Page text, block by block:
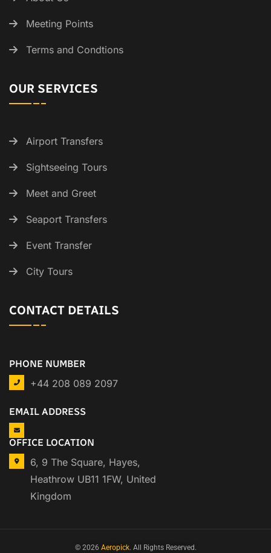
Meeting Points
Terms and Condtions
OUR SERVICES
Airport Transfers
Sightseeing Tours
Meet and Greet
Seaport Transfers
Event Transfer
City Tours
CONTACT DETAILS
PHONE NUMBER
+44 208 089 2097
EMAIL ADDRESS
OFFICE LOCATION
6, 9 The Square, Hayes,
Heathrow UB11 1FW, United
Kingdom
© 2026 Aeropick. All Rights Reserved.